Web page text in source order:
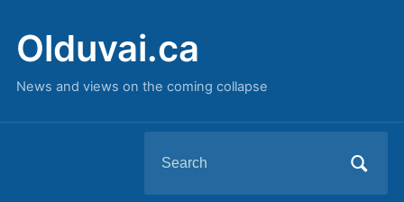
Olduvai.ca
News and views on the coming collapse
for: